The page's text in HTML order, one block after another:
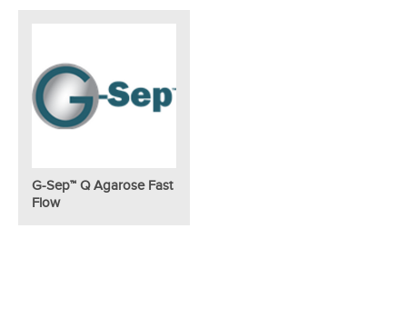
G-Sep™ Q Agarose Fast
Flow